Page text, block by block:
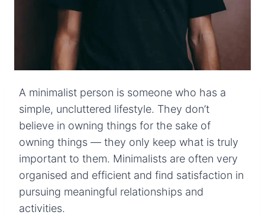
A minimalist person is someone who has a
simple, uncluttered lifestyle. They don’t
believe in owning things for the sake of
owning things — they only keep what is truly
important to them. Minimalists are often very
organised and efficient and find satisfaction in
pursuing meaningful relationships and
activities.